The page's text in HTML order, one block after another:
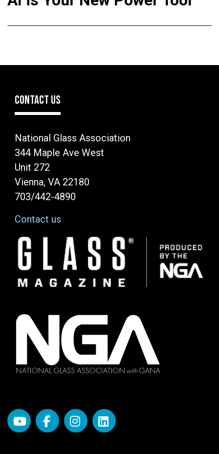
CONTACT US
National Glass Association
344 Maple Ave West
Unit 272
Vienna, VA 22180
703/442-4890
Contact us
Image